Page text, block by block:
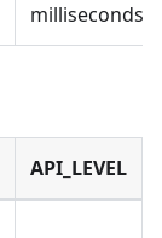
milliseconds
API_LEVEL